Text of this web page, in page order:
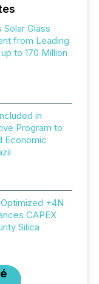
Glass
from Leading
to 170 Million
in
Program to
Economic
+4N
CAPEX
Silica